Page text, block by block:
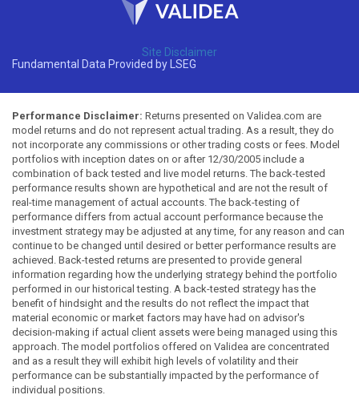
Site Disclaimer
Fundamental Data Provided by LSEG
Performance Disclaimer: Returns presented on Validea.com are
model returns and do not represent actual trading. As a result, they do
not incorporate any commissions or other trading costs or fees. Model
portfolios with inception dates on or after 12/30/2005 include a
combination of back tested and live model returns. The back-tested
performance results shown are hypothetical and are not the result of
real-time management of actual accounts. The back-testing of
performance differs from actual account performance because the
investment strategy may be adjusted at any time, for any reason and can
continue to be changed until desired or better performance results are
achieved. Back-tested returns are presented to provide general
information regarding how the underlying strategy behind the portfolio
performed in our historical testing. A back-tested strategy has the
benefit of hindsight and the results do not reflect the impact that
material economic or market factors may have had on advisor's
decision-making if actual client assets were being managed using this
approach. The model portfolios offered on Validea are concentrated
and as a result they will exhibit high levels of volatility and their
performance can be substantially impacted by the performance of
individual positions.